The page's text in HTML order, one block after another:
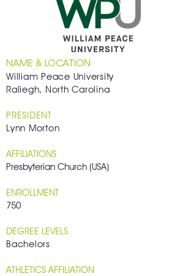
NAME & LOCATION
William Peace University
Raliegh, North Carolina
PRESIDENT
Lynn Morton
AFFILIATIONS
Presbyterian Church (USA)
ENROLLMENT
750
DEGREE LEVELS
Bachelors
ATHLETICS AFFILIATION